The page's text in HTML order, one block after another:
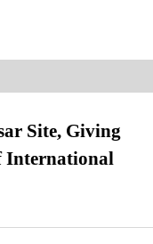
Site, Giving
International